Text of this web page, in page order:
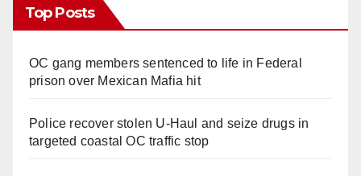
Top Posts
OC gang members sentenced to life in Federal
prison over Mexican Mafia hit
Police recover stolen U-Haul and seize drugs in
targeted coastal OC traffic stop